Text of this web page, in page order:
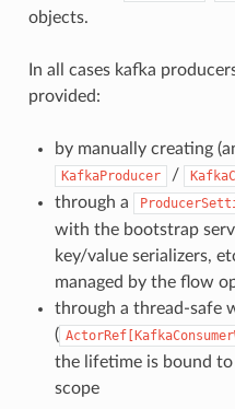
objects.
In all cases kafka
provided:
by manually creating
KafkaProducer /
through a
with the bootstrap
key/value serializers,
managed by the flow
through a thread-safe
(
the lifetime is bound
scope